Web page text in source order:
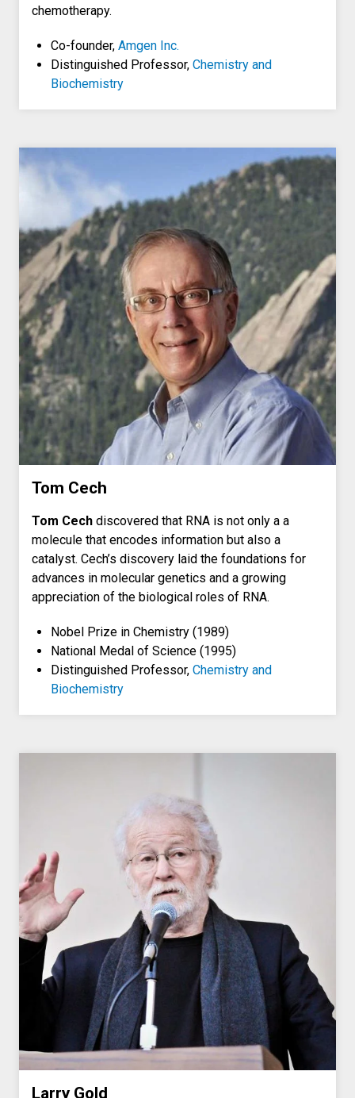
chemotherapy.
Co-founder, Amgen Inc.
Distinguished Professor, Chemistry and
Biochemistry
Tom Cech
Tom Cech discovered that RNA is not only a a
molecule that encodes information but also a
catalyst. Cech’s discovery laid the foundations for
advances in molecular genetics and a growing
appreciation of the biological roles of RNA.
Nobel Prize in Chemistry (1989)
National Medal of Science (1995)
Distinguished Professor, Chemistry and
Biochemistry
Larry Gold